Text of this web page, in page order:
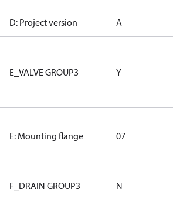
D: Project version A
E_VALVE GROUP3 Y
E: Mounting flange 07
F_DRAIN GROUP3 N